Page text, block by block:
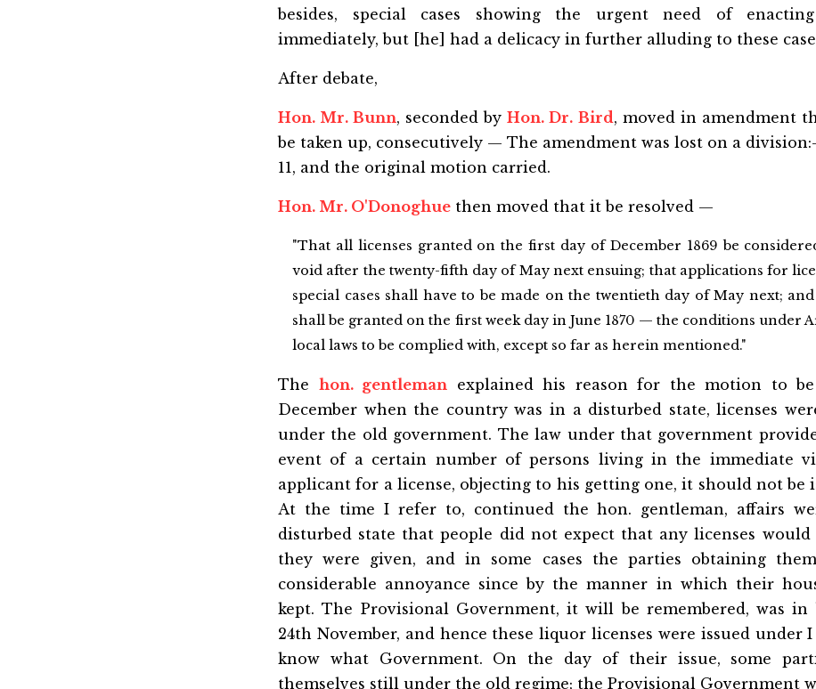
besides, special cases showing the urgent need of
immediately, but [he] had a delicacy in further alluding to these
After debate,
Hon. Mr. Bunn, seconded byHon. Dr. Bird, moved in amendment
be taken up, consecutively — The amendment was lost on a
11, and the original motion carried.
Hon. Mr. O'Donoghue then moved that it be resolved —
"That all licenses granted on the first day of December 1869 be
void after the twenty-fifth day of May next ensuing; that applications for
special cases shall have to be made on the twentieth day of May next;
shall be granted on the first week day in June 1870 — the conditions under
local laws to be complied with, except so far as herein mentioned."
The hon. gentleman explained his reason for the motion to
December when the country was in a disturbed state, licenses
under the old government. The law under that government
event of a certain number of persons living in the immediate
applicant for a license, objecting to his getting one, it should not be
At the time I refer to, continued the hon. gentleman, affairs
disturbed state that people did not expect that any licenses would
they were given, and in some cases the parties obtaining
considerable annoyance since by the manner in which their
kept. The Provisional Government, it will be remembered, was in
24th November, and hence these liquor licenses were issued under
know what Government. On the day of their issue, some
themselves still under the old regime; the Provisional Government